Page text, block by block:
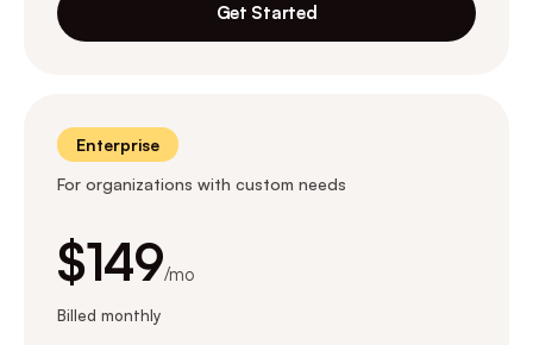
Get Started
Enterprise
For organizations with custom needs
$149/mo
Billed monthly